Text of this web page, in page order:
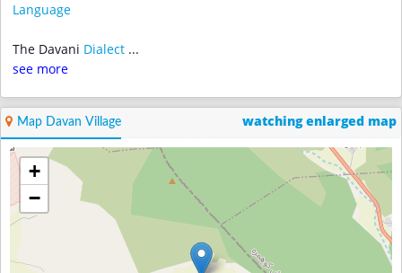
Language
The Davani Dialect ...
see more
Map Davan Village watching enlarged map
+
−